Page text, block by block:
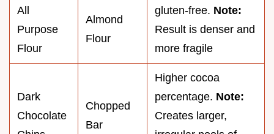
All
Purpose
Flour
Almond
Flour
gluten-free. Note:
Result is denser and
more fragile
Dark
Chocolate
Chopped
Bar
Higher cocoa
percentage. Note:
Creates larger,